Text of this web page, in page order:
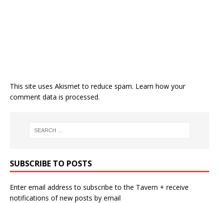
This site uses Akismet to reduce spam. Learn how your
comment data is processed.
SUBSCRIBE TO POSTS
Enter email address to subscribe to the Tavern + receive
notifications of new posts by email